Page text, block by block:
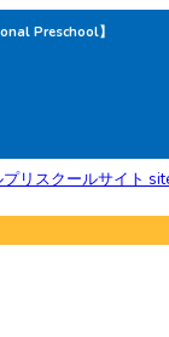
Preschool】